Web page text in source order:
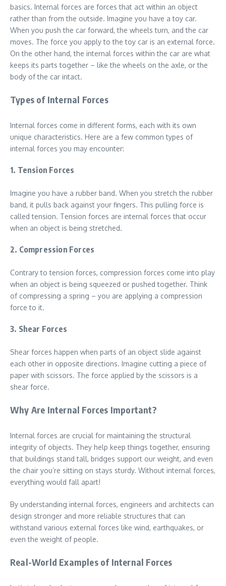
basics. Internal forces are forces that act within an object
rather than from the outside. Imagine you have a toy car.
When you push the car forward, the wheels turn, and the car
moves. The force you apply to the toy car is an external force.
On the other hand, the internal forces within the car are what
keeps its parts together – like the wheels on the axle, or the
body of the car intact.
Types of Internal Forces
Internal forces come in different forms, each with its own
unique characteristics. Here are a few common types of
internal forces you may encounter:
1. Tension Forces
Imagine you have a rubber band. When you stretch the rubber
band, it pulls back against your fingers. This pulling force is
called tension. Tension forces are internal forces that occur
when an object is being stretched.
2. Compression Forces
Contrary to tension forces, compression forces come into play
when an object is being squeezed or pushed together. Think
of compressing a spring – you are applying a compression
force to it.
3. Shear Forces
Shear forces happen when parts of an object slide against
each other in opposite directions. Imagine cutting a piece of
paper with scissors. The force applied by the scissors is a
shear force.
Why Are Internal Forces Important?
Internal forces are crucial for maintaining the structural
integrity of objects. They help keep things together, ensuring
that buildings stand tall, bridges support our weight, and even
the chair you’re sitting on stays sturdy. Without internal forces,
everything would fall apart!
By understanding internal forces, engineers and architects can
design stronger and more reliable structures that can
withstand various external forces like wind, earthquakes, or
even the weight of people.
Real-World Examples of Internal Forces